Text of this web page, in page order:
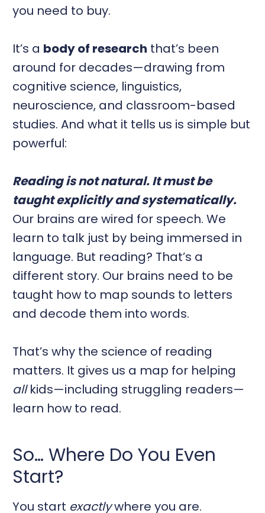
you need to buy.
It’s a body of research that’s been
around for decades—drawing from
cognitive science, linguistics,
neuroscience, and classroom-based
studies. And what it tells us is simple but
powerful:
Reading is not natural. It must be
taught explicitly and systematically.
Our brains are wired for speech. We
learn to talk just by being immersed in
language. But reading? That’s a
different story. Our brains need to be
taught how to map sounds to letters
and decode them into words.
That’s why the science of reading
matters. It gives us a map for helping
allkids—including struggling readers—
learn how to read.
So… Where Do You Even
Start?
You start exactlywhere you are.